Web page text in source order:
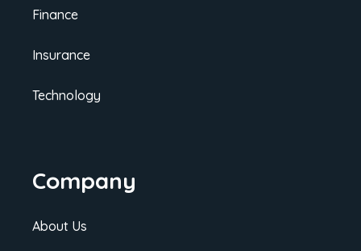
Finance
Insurance
Technology
Company
About Us